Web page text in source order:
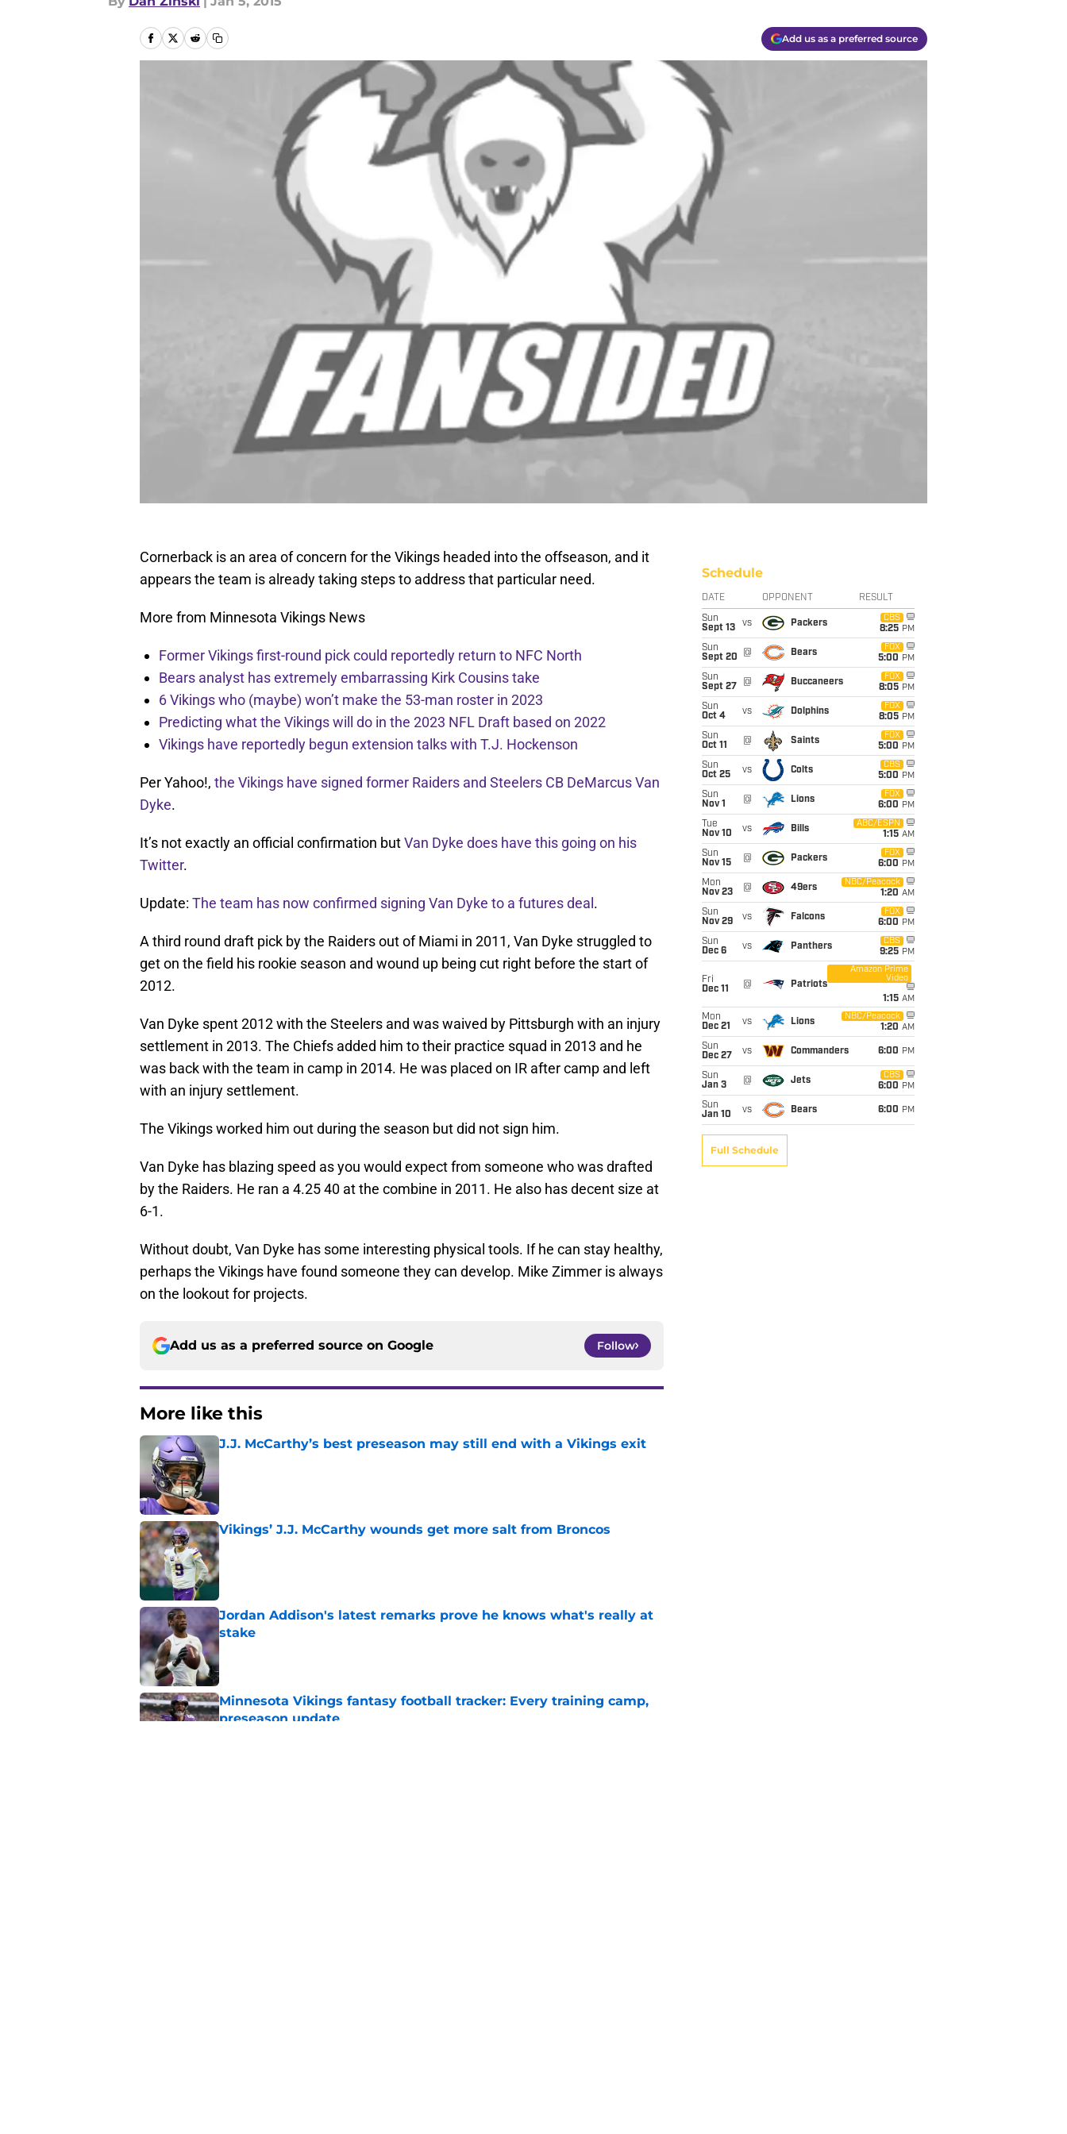
Add us as a preferred source
Cornerback is an area of concern for the Vikings headed into the offseason, and it
appears the team is already taking steps to address that particular need.
More from Minnesota Vikings News
Former Vikings first-round pick could reportedly return to NFC North
Bears analyst has extremely embarrassing Kirk Cousins take
6 Vikings who (maybe) won’t make the 53-man roster in 2023
Predicting what the Vikings will do in the 2023 NFL Draft based on 2022
Vikings have reportedly begun extension talks with T.J. Hockenson
Per Yahoo!, the Vikings have signed former Raiders and Steelers CB DeMarcus Van
Dyke.
It’s not exactly an official confirmation butVan Dyke does have this going on his
Twitter.
Update: The team has now confirmed signing Van Dyke to a futures deal .
A third round draft pick by the Raiders out of Miami in 2011, Van Dyke struggled to
get on the field his rookie season and wound up being cut right before the start of
2012.
Van Dyke spent 2012 with the Steelers and was waived by Pittsburgh with an injury
settlement in 2013. The Chiefs added him to their practice squad in 2013 and he
was back with the team in camp in 2014. He was placed on IR after camp and left
with an injury settlement.
The Vikings worked him out during the season but did not sign him.
Van Dyke has blazing speed as you would expect from someone who was drafted
by the Raiders. He ran a 4.25 40 at the combine in 2011. He also has decent size at
6-1.
Without doubt, Van Dyke has some interesting physical tools. If he can stay healthy,
perhaps the Vikings have found someone they can develop. Mike Zimmer is always
on the lookout for projects.
Add us as a preferred source on Google Follow
More like this
J.J. McCarthy’s best preseason may still end with a Vikings exit
Vikings’ J.J. McCarthy wounds get more salt from Broncos
Published by on Invalid Date
Jordan Addison's latest remarks prove he knows what's really at
stake
Published by on Invalid Date
Minnesota Vikings fantasy football tracker: Every training camp,
preseason update
Schedule
DATE OPPONENT RESULT
Sun
Sept 13
vs Packers
CBS
8:25 PM
Sun
Sept 20
@ Bears
FOX
5:00 PM
Sun
Sept 27
@ Buccaneers
FOX
8:05 PM
Sun
Oct 4
vs Dolphins
FOX
8:05 PM
Sun
Oct 11
@ Saints
FOX
5:00 PM
Sun
Oct 25
vs Colts
CBS
5:00 PM
Sun
Nov 1
@ Lions
FOX
6:00 PM
Tue
Nov 10
vs Bills
ABC/ESPN
1:15 AM
Sun
Nov 15
@ Packers
FOX
6:00 PM
Mon
Nov 23
@ 49ers
NBC/Peacock
1:20 AM
Sun
Nov 29
vs Falcons
FOX
6:00 PM
Sun
Dec 6
vs Panthers
CBS
9:25 PM
Fri
Dec 11
@ Patriots
Amazon Prime
Video
1:15 AM
Mon
Dec 21
vs Lions
NBC/Peacock
1:20 AM
Sun
Dec 27
vs Commanders 6:00 PM
Sun
Jan 3
@ Jets
CBS
6:00 PM
Sun
Jan 10
vs Bears 6:00 PM
Full Schedule